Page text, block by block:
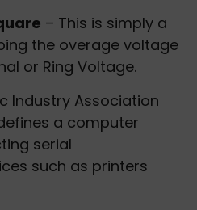
– This is simply a
the overage voltage
or Ring Voltage.
Industry Association
a computer
serial
such as printers